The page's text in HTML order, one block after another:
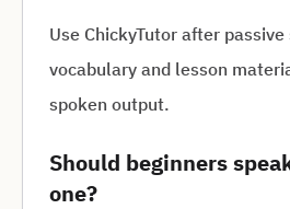
Use ChickyTutor after
vocabulary and lesson
spoken output.
Should beginners
one?